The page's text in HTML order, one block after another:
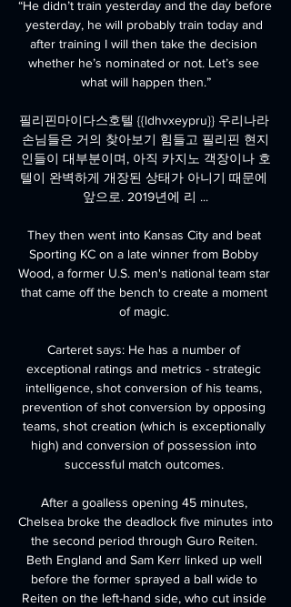
“He didn’t train yesterday and the day before
yesterday, he will probably train today and
after training I will then take the decision
whether he’s nominated or not. Let’s see
what will happen then.”
필리핀마이다스호텔 {{ldhvxeypru}} 우리나라
손님들은 거의 찾아보기 힘들고 필리핀 현지
인들이 대부분이며, 아직 카지노 객장이나 호
텔이 완벽하게 개장된 상태가 아니기 때문에
앞으로. 2019년에 리 ...
They then went into Kansas City and beat
Sporting KC on a late winner from Bobby
Wood, a former U.S. men's national team star
that came off the bench to create a moment
of magic.
Carteret says: He has a number of
exceptional ratings and metrics - strategic
intelligence, shot conversion of his teams,
prevention of shot conversion by opposing
teams, shot creation (which is exceptionally
high) and conversion of possession into
successful match outcomes.
After a goalless opening 45 minutes,
Chelsea broke the deadlock five minutes into
the second period through Guro Reiten.
Beth England and Sam Kerr linked up well
before the former sprayed a ball wide to
Reiten on the left-hand side, who cut inside